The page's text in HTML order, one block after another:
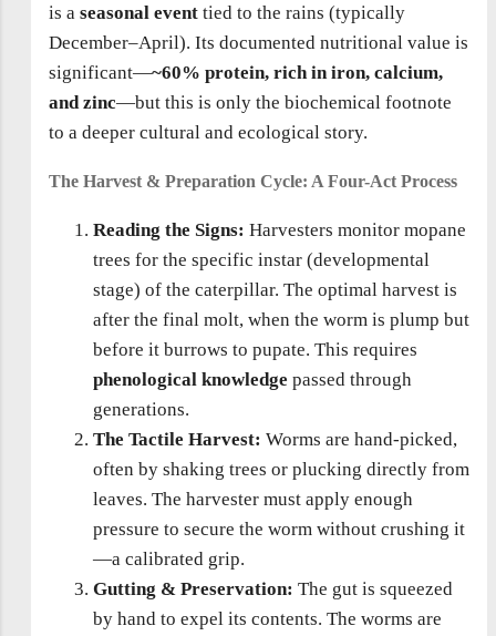
is a seasonal event tied to the rains (typically
December–April). Its documented nutritional value is
significant—~60% protein, rich in iron, calcium,
and zinc—but this is only the biochemical footnote
to a deeper cultural and ecological story.
The Harvest & Preparation Cycle: A Four-Act Process
Reading the Signs: Harvesters monitor mopane
trees for the specific instar (developmental
stage) of the caterpillar. The optimal harvest is
after the final molt, when the worm is plump but
before it burrows to pupate. This requires
phenological knowledge passed through
generations.
The Tactile Harvest: Worms are hand-picked,
often by shaking trees or plucking directly from
leaves. The harvester must apply enough
pressure to secure the worm without crushing it
—a calibrated grip.
Gutting & Preservation: The gut is squeezed
by hand to expel its contents. The worms are